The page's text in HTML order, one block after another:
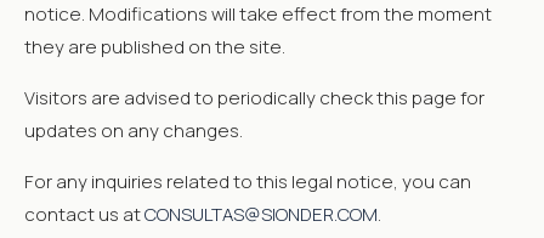
notice. Modifications will take effect from the moment
they are published on the site.
Visitors are advised to periodically check this page for
updates on any changes.
For any inquiries related to this legal notice, you can
contact us atCONSULTAS@SIONDER.COM.